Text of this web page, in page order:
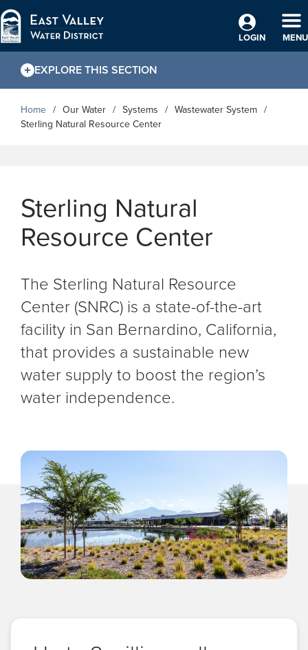
Skip to Main Content
LOGIN
MENU
EXPLORE THIS SECTION
Home Our Water Systems
Wastewater System
Sterling Natural Resource Center
Sterling Natural
Resource Center
The Sterling Natural Resource
Center (SNRC) is a state-of-the-art
facility in San Bernardino, California,
that provides a sustainable new
water supply to boost the region’s
water independence.